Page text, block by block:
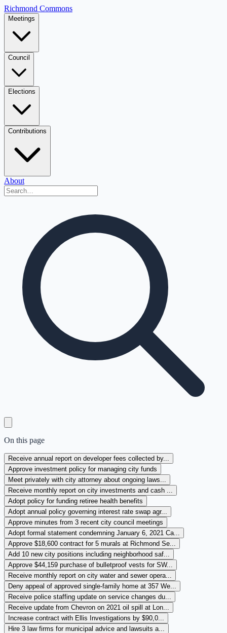
Richmond Commons
Meetings
Council
Elections
Contributions
About
On this page
Receive annual report on developer fees collected by...
Approve investment policy for managing city funds
Meet privately with city attorney about ongoing laws...
Receive monthly report on city investments and cash ...
Adopt policy for funding retiree health benefits
Adopt annual policy governing interest rate swap agr...
Approve minutes from 3 recent city council meetings
Adopt formal statement condemning January 6, 2021 Ca...
Approve $18,600 contract for 5 murals at Richmond Se...
Add 10 new city positions including neighborhood saf...
Approve $44,159 purchase of bulletproof vests for SW...
Receive monthly report on city water and sewer opera...
Deny appeal of approved single-family home at 357 We...
Receive police staffing update on service changes du...
Receive update from Chevron on 2021 oil spill at Lon...
Increase contract with Ellis Investigations by $90,0...
Hire 3 law firms for municipal advice and lawsuits a...